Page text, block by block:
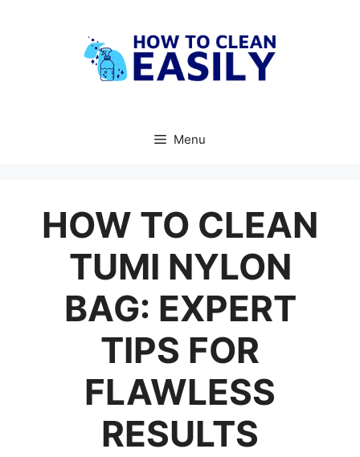
Menu
HOW TO CLEAN
TUMI NYLON
BAG: EXPERT
TIPS FOR
FLAWLESS
RESULTS